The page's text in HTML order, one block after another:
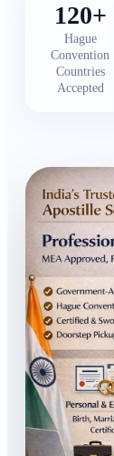
120+
Hague
Convention
Countries
Accepted